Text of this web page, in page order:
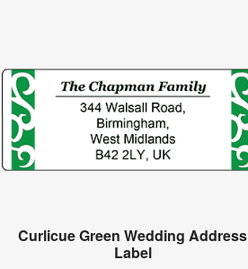
Curlicue Green Wedding Address
Label